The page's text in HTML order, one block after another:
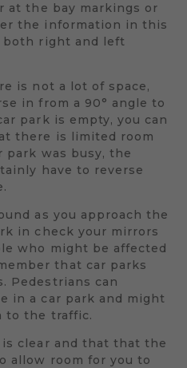
at the bay markings or
the information in this
both right and left
is not a lot of space,
in from a 90° angle to
park is empty, you can
there is limited room
park was busy, the
have to reverse
as you approach the
in check your mirrors
who might be affected
that car parks
Pedestrians can
in a car park and might
to the traffic.
clear and that that the
allow room for you to